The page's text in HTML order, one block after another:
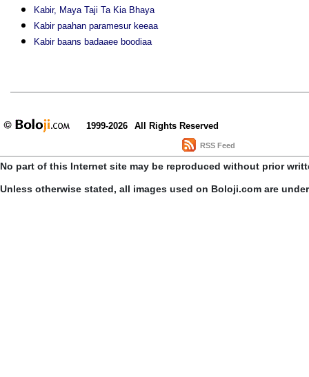
Kabir, Maya Taji Ta Kia Bhaya
Kabir paahan paramesur keeaa
Kabir baans badaaee boodiaa
1999-2026 All Rights Reserved
RSS Feed
No part of this Internet site may be reproduced without prior
Unless otherwise stated, all images used on Boloji.com are